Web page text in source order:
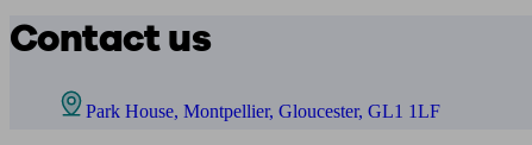
Contact us
Park House, Montpellier, Gloucester, GL1 1LF